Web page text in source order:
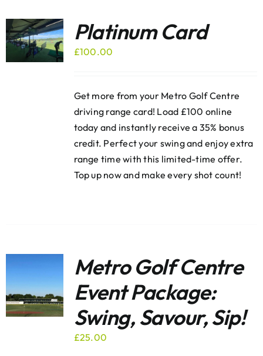
Platinum Card
£100.00
Get more from your Metro Golf Centre
driving range card! Load £100 online
today and instantly receive a 35% bonus
credit. Perfect your swing and enjoy extra
range time with this limited-time offer.
Top up now and make every shot count!
Metro Golf Centre
Event Package:
Swing, Savour, Sip!
£25.00